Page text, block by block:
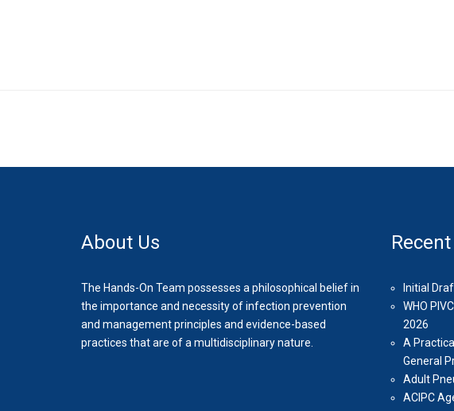
About Us
The Hands-On Team possesses a philosophical belief in
the importance and necessity of infection prevention
and management principles and evidence-based
practices that are of a multidisciplinary nature.
Initial
WHO
2026
A
General
Adult
ACIPC